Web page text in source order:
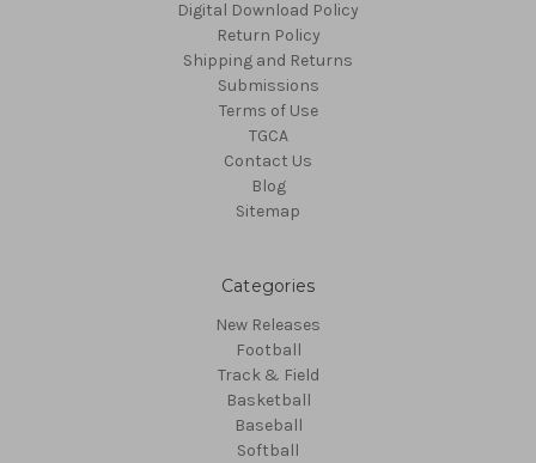
Digital Download Policy
Return Policy
Shipping and Returns
Submissions
Terms of Use
TGCA
Contact Us
Blog
Sitemap
Categories
New Releases
Football
Track & Field
Basketball
Baseball
Softball